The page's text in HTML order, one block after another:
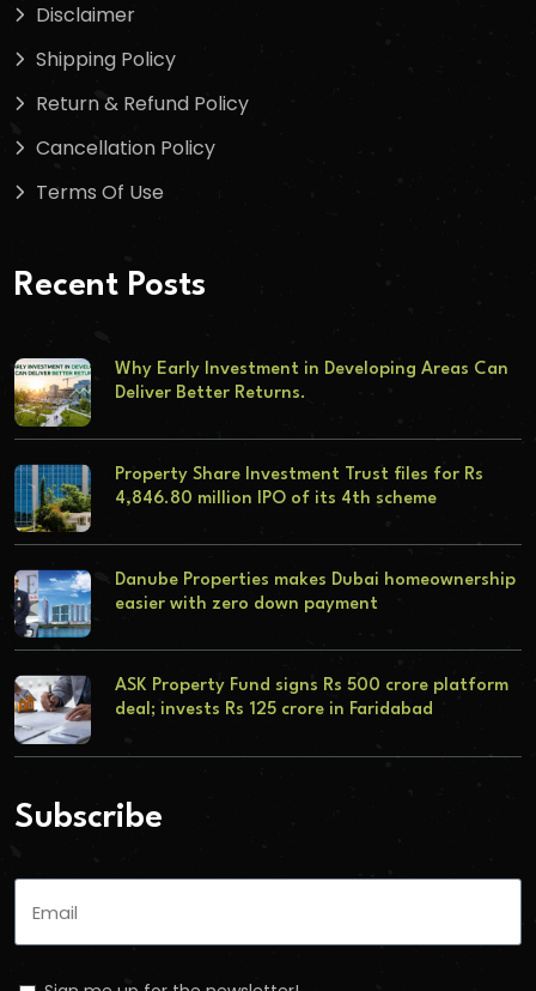
Disclaimer
Shipping Policy
Return & Refund Policy
Cancellation Policy
Terms Of Use
Recent Posts
Why Early Investment in Developing Areas Can
Deliver Better Returns.
Property Share Investment Trust files for Rs
4,846.80 million IPO of its 4th scheme
Danube Properties makes Dubai homeownership
easier with zero down payment
ASK Property Fund signs Rs 500 crore platform
deal; invests Rs 125 crore in Faridabad
Subscribe